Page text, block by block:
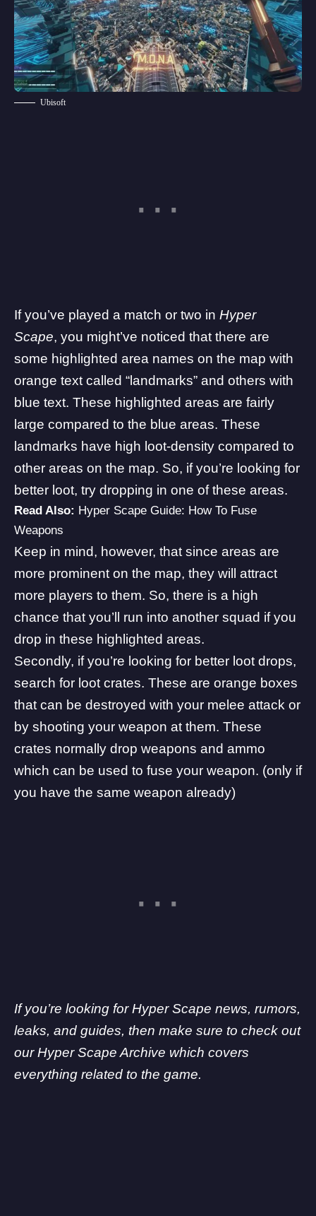
Ubisoft
If you’ve played a match or two in Hyper
Scape, you might’ve noticed that there are
some highlighted area names on the map with
orange text called “landmarks” and others with
blue text. These highlighted areas are fairly
large compared to the blue areas. These
landmarks have high loot-density compared to
other areas on the map. So, if you’re looking for
better loot, try dropping in one of these areas.
Read Also: Hyper Scape Guide: How To Fuse
Weapons
Keep in mind, however, that since areas are
more prominent on the map, they will attract
more players to them. So, there is a high
chance that you’ll run into another squad if you
drop in these highlighted areas.
Secondly, if you’re looking for better loot drops,
search for loot crates. These are orange boxes
that can be destroyed with your melee attack or
by shooting your weapon at them. These
crates normally drop weapons and ammo
which can be used to fuse your weapon. (only if
you have the same weapon already)
If you’re looking for Hyper Scape news, rumors,
leaks, and guides, then make sure to check out
our Hyper Scape Archive which covers
everything related to the game.